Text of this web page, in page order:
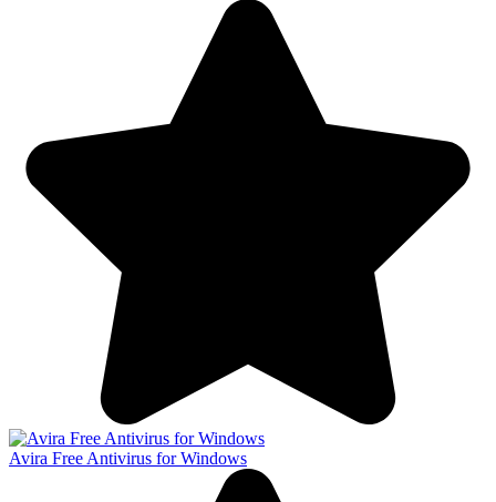
Avira Free Antivirus for Windows